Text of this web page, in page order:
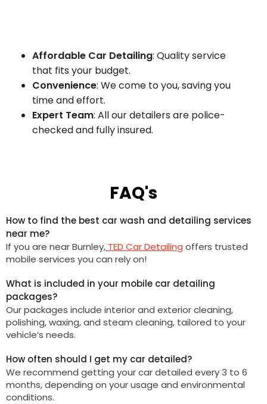
Affordable Car Detailing: Quality service
that fits your budget.
Convenience: We come to you, saving you
time and effort.
Expert Team: All our detailers are police-
checked and fully insured.
FAQ's
How to find the best car wash and detailing services
near me?
If you are nearBurnley, TED Car Detailing offers trusted
mobile services you can rely on!
What is included in your mobile car detailing
packages?
Our packages include interior and exterior cleaning,
polishing, waxing, and steam cleaning, tailored to your
vehicle’s needs.
How often should I get my car detailed?
We recommend getting your car detailed every 3 to 6
months, depending on your usage and environmental
conditions.